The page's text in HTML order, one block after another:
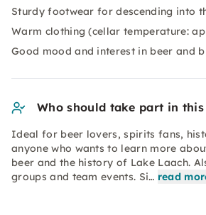
Sturdy footwear for descending into
Warm clothing (cellar temperature:
Good mood and interest in beer and
Who should take part in
Ideal for beer lovers, spirits fans,
anyone who wants to learn more
beer and the history of Lake Laach.
groups and team events. Si… read